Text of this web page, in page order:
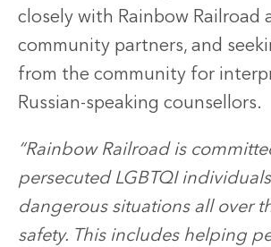
closely with Rainbow Railroad
community partners, and
from the community for
Russian-speaking counsellors.
“Rainbow Railroad is
persecuted LGBTQI
dangerous situations all over
safety. This includes helping